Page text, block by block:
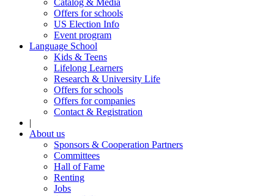
Catalog & Media
Offers for schools
US Election Info
Event program
Language School
Kids & Teens
Lifelong Learners
Research & University Life
Offers for schools
Offers for companies
Contact & Registration
|
About us
Sponsors & Cooperation Partners
Committees
Hall of Fame
Renting
Jobs